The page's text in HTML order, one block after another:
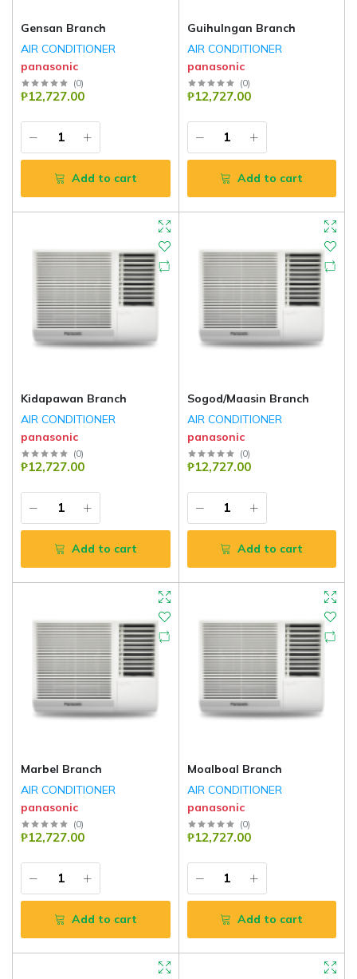
Gensan Branch
AIR CONDITIONER
panasonic
(0)
₱12,727.00
Add to cart
Guihulngan Branch
AIR CONDITIONER
panasonic
(0)
₱12,727.00
Add to cart
Kidapawan Branch
AIR CONDITIONER
panasonic
(0)
₱12,727.00
Add to cart
Sogod/Maasin Branch
AIR CONDITIONER
panasonic
(0)
₱12,727.00
Add to cart
Marbel Branch
AIR CONDITIONER
panasonic
(0)
₱12,727.00
Add to cart
Moalboal Branch
AIR CONDITIONER
panasonic
(0)
₱12,727.00
Add to cart